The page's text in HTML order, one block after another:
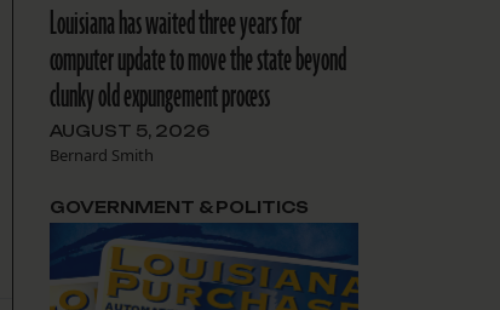
Louisiana has waited three years for
computer update to move the state beyond
clunky old expungement process
AUGUST 5, 2026
Bernard Smith
GOVERNMENT & POLITICS